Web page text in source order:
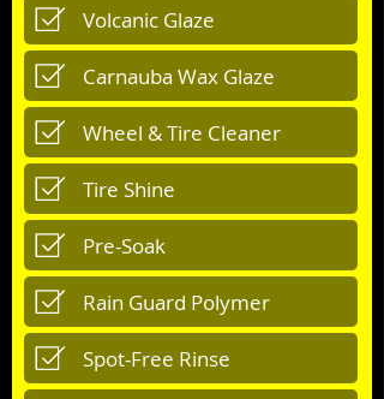
Volcanic Glaze
Carnauba Wax Glaze
Wheel & Tire Cleaner
Tire Shine
Pre-Soak
Rain Guard Polymer
Spot-Free Rinse